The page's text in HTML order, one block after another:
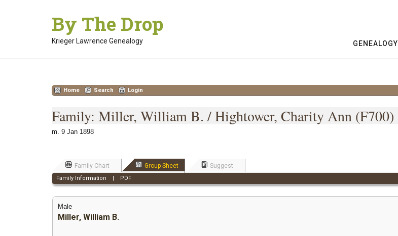
By The Drop
Krieger Lawrence Genealogy GENEALOGY
Home Search
Login
Family: Miller, William B. / Hightower, Charity Ann (F700)
m. 9 Jan 1898
Family Chart Group Sheet Suggest
Family Information | PDF
Male
Miller, William B.